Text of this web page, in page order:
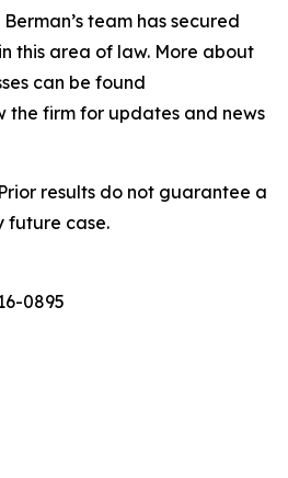
team has secured
this area of law. More about
can be found
the firm for updates and news
results do not guarantee a
future case.
0895